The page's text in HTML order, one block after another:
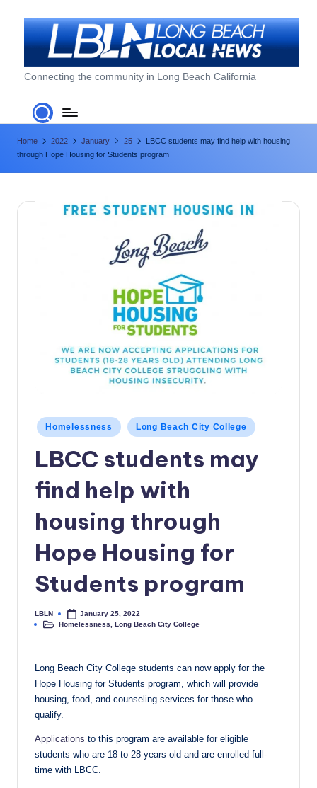
L
o
n
g
B
w
Connecting the community in Long Beach California
Home 2022 January 25
LBCC students may find help with housing
through Hope Housing for Students program
PostedHomelessness Long Beach City College
LBCC students may
find help with
housing through
Hope Housing for
Students program
Posted
by
LBLN
January 25, 2022
PostedHomelessness ,Long Beach City College
Long Beach City College students can now apply for the
Hope Housing for Students program, which will provide
housing, food, and counseling services for those who
qualify.
Applications to this program are available for eligible
students who are 18 to 28 years old and are enrolled full-
time with LBCC.